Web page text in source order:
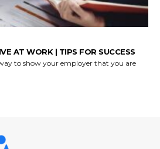
AT WORK | TIPS FOR SUCCESS
to show your employer that you are